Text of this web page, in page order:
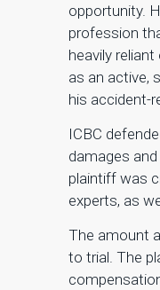
opportunity.
profession
heavily
as an active,
his accident-
ICBC
damages
plaintiff was
experts, as
The amount
to trial. The